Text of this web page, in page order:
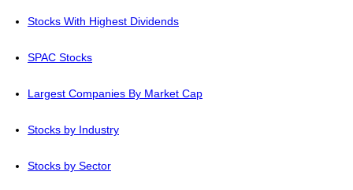
Stocks With Highest Dividends
SPAC Stocks
Largest Companies By Market Cap
Stocks by Industry
Stocks by Sector